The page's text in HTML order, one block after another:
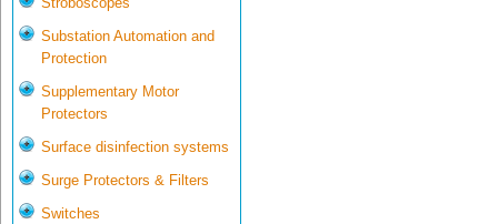
Substation Automation and
Protection
Supplementary Motor
Protectors
Surface disinfection systems
Surge Protectors & Filters
Switches